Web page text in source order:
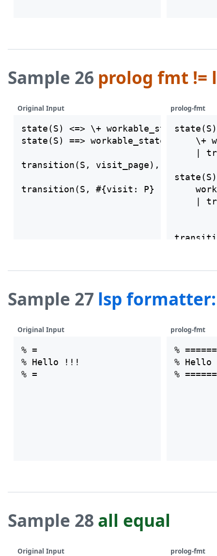
Sample 26 prolog fmt !=
Original Input prolog-fmt
state(S) <=> \+ workable_state(S) |
state(S) ==> workable_state(S) |
transition(S, visit_page),
transition(S, #{visit: P} ) ==>
\+
\+
|
|
Sample 27 lsp
Original Input prolog-fmt
% =
% Hello !!!
%
%
Sample 28 all equal
Original Input prolog-fmt